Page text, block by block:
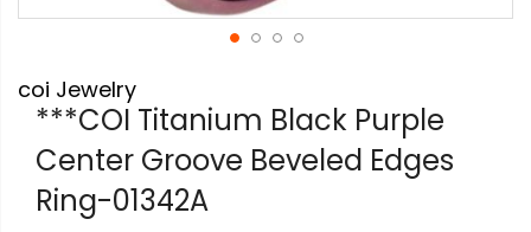
to
the
beginning
images
coi Jewelry
***COI Titanium Black Purple
Center Groove Beveled Edges
Ring-01342A